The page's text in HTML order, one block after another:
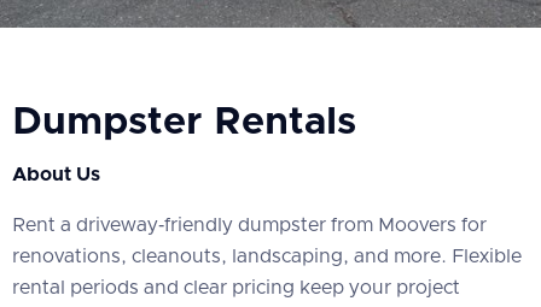
Dumpster Rentals
About Us
‍Rent a driveway‑friendly dumpster from Moovers for
renovations, cleanouts, landscaping, and more. Flexible
rental periods and clear pricing keep your project